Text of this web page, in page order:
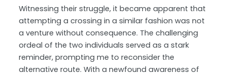
Witnessing their struggle, it became apparent that
attempting a crossing in a similar fashion was not
a venture without consequence. The challenging
ordeal of the two individuals served as a stark
reminder, prompting me to reconsider the
alternative route. With a newfound awareness of